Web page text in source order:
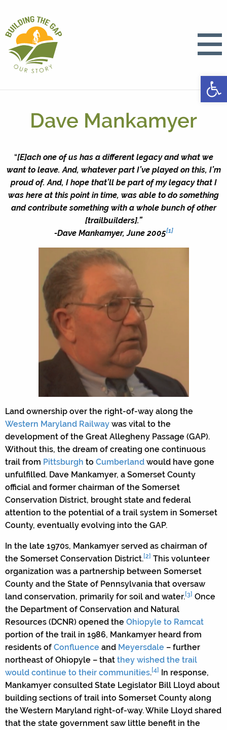
Dave Mankamyer
“[E]ach one of us has a different legacy and what we
want to leave. And, whatever part I’ve played on this, I’m
proud of. And, I hope that’ll be part of my legacy that I
was here at this point in time, was able to do something
and contribute something with a whole bunch of other
[trailbuilders].”
-Dave Mankamyer, June 2005[1]
Land ownership over the right-of-way along the
Western Maryland Railway was vital to the
development of the Great Allegheny Passage (GAP).
Without this, the dream of creating one continuous
trail from Pittsburgh to Cumberland would have gone
unfulfilled. Dave Mankamyer, a Somerset County
official and former chairman of the Somerset
Conservation District, brought state and federal
attention to the potential of a trail system in Somerset
County, eventually evolving into the GAP.
In the late 1970s, Mankamyer served as chairman of
the Somerset Conservation District.[2] This volunteer
organization was a partnership between Somerset
County and the State of Pennsylvania that oversaw
land conservation, primarily for soil and water.[3] Once
the Department of Conservation and Natural
Resources (DCNR) opened the Ohiopyle to Ramcat
portion of the trail in 1986, Mankamyer heard from
residents of Confluence and Meyersdale – further
northeast of Ohiopyle – that they wished the trail
would continue to their communities.[4] In response,
Mankamyer consulted State Legislator Bill Lloyd about
building sections of trail into Somerset County along
the Western Maryland right-of-way. While Lloyd shared
that the state government saw little benefit in the